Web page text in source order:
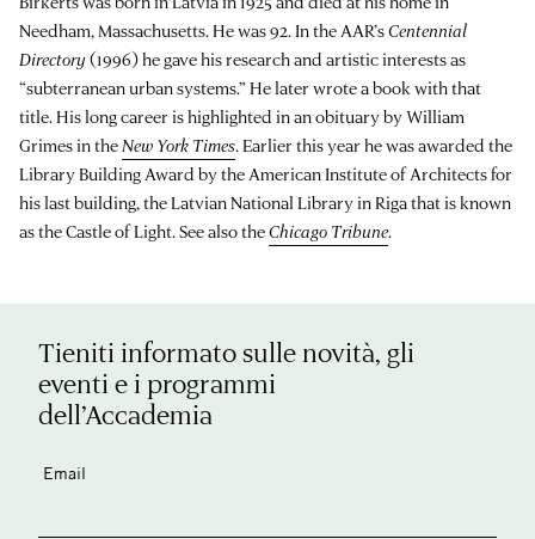
Needham, Massachusetts. He was 92. In the AAR’sCentennial
Directory (1996) he gave his research and artistic interests as
“subterranean urban systems.” He later wrote a book with that
title. His long career is highlighted in an obituary by William
Grimes in theNew York Times. Earlier this year he was awarded the
Library Building Award by the American Institute of Architects for
his last building, the Latvian National Library in Riga that is known
as the Castle of Light. See also theChicago Tribune.
Tieniti informato sulle novità, gli
eventi e i programmi
dell’Accademia
Email